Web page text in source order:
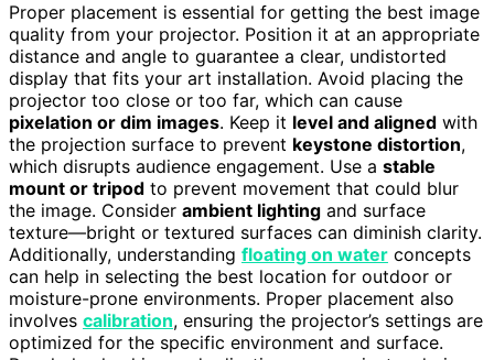
Proper placement is essential for getting the best image
quality from your projector. Position it at an appropriate
distance and angle to guarantee a clear, undistorted
display that fits your art installation. Avoid placing the
projector too close or too far, which can cause
pixelation or dim images. Keep it level and aligned with
the projection surface to prevent keystone distortion,
which disrupts audience engagement. Use a stable
mount or tripod to prevent movement that could blur
the image. Consider ambient lighting and surface
texture—bright or textured surfaces can diminish clarity.
Additionally, understanding floating on water concepts
can help in selecting the best location for outdoor or
moisture-prone environments. Proper placement also
involves calibration, ensuring the projector’s settings are
optimized for the specific environment and surface.